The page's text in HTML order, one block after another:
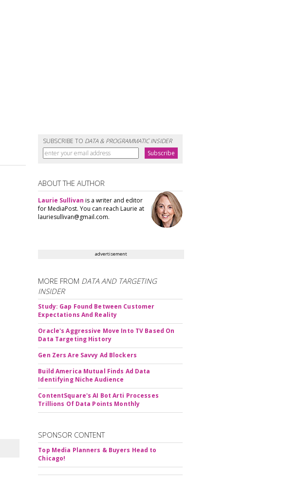
SUBSCRIBE TO DATA & PROGRAMMATIC INSIDER
ABOUT THE AUTHOR
Laurie Sullivan is a writer and editor
for MediaPost. You can reach Laurie at
lauriesullivan@gmail.com.
advertisement
MORE FROM DATA AND TARGETING
INSIDER
Study: Gap Found Between Customer
Expectations And Reality
Oracle's Aggressive Move Into TV Based On
Data Targeting History
Gen Zers Are Savvy Ad Blockers
Build America Mutual Finds Ad Data
Identifying Niche Audience
ContentSquare's AI Bot Arti Processes
Trillions Of Data Points Monthly
SPONSOR CONTENT
Top Media Planners & Buyers Head to
Chicago!